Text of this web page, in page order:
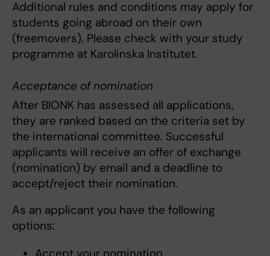
Additional rules and conditions may apply for
students going abroad on their own
(freemovers). Please check with your study
programme at Karolinska Institutet.
Acceptance of nomination
After BIONK has assessed all applications,
they are ranked based on the criteria set by
the international committee. Successful
applicants will receive an offer of exchange
(nomination) by email and a deadline to
accept/reject their nomination.
As an applicant you have the following
options: